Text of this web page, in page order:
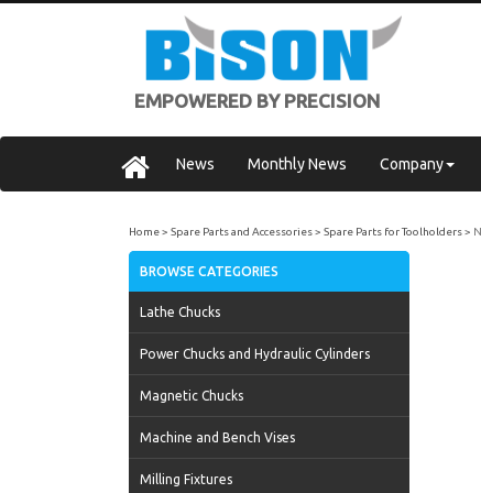
EMPOWERED BY PRECISION
News Monthly News Company
Home Spare Parts and Accessories Spare Parts for Toolholders
BROWSE CATEGORIES
Lathe Chucks
Power Chucks and Hydraulic Cylinders
Magnetic Chucks
Machine and Bench Vises
Milling Fixtures